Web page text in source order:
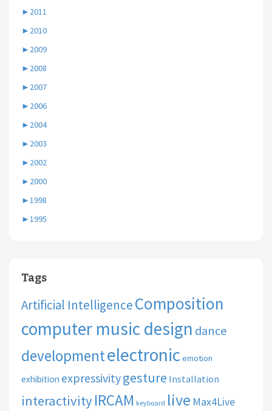
► 2011
► 2010
► 2009
► 2008
► 2007
► 2006
► 2004
► 2003
► 2002
► 2000
►1998
►1995
Tags
Artificial IntelligenceComposition
computer music design dance
developmentelectronic emotion
exhibition expressivitygesture Installation
interactivity IRCAM keyboard live Max4Live